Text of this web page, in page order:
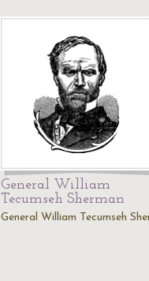
General William
Tecumseh Sherman
General William Tecumseh